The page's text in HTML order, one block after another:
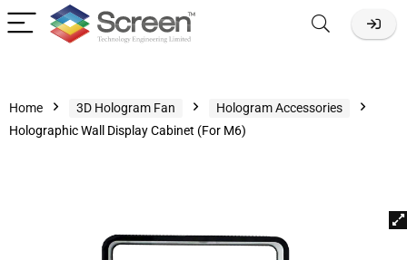
Home 3D Hologram Fan
Hologram Accessories
Holographic Wall Display Cabinet (For M6)